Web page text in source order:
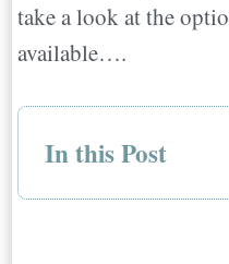
take a look at the
available….
In this Post